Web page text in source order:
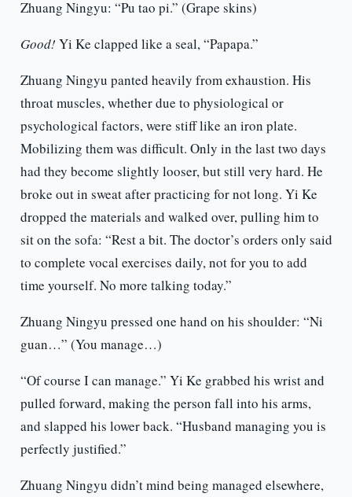
Zhuang Ningyu: “Pu tao pi.” (Grape skins)
Good! Yi Ke clapped like a seal, “Papapa.”
Zhuang Ningyu panted heavily from exhaustion. His
throat muscles, whether due to physiological or
psychological factors, were stiff like an iron plate.
Mobilizing them was difficult. Only in the last two days
had they become slightly looser, but still very hard. He
broke out in sweat after practicing for not long. Yi Ke
dropped the materials and walked over, pulling him to
sit on the sofa: “Rest a bit. The doctor’s orders only said
to complete vocal exercises daily, not for you to add
time yourself. No more talking today.”
Zhuang Ningyu pressed one hand on his shoulder: “Ni
guan…” (You manage…)
“Of course I can manage.” Yi Ke grabbed his wrist and
pulled forward, making the person fall into his arms,
and slapped his lower back. “Husband managing you is
perfectly justified.”
Zhuang Ningyu didn’t mind being managed elsewhere,